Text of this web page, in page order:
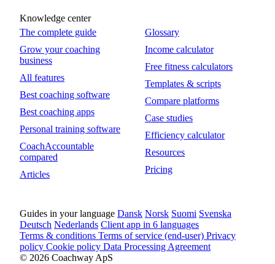
Knowledge center
The complete guide
Grow your coaching
business
All features
Best coaching software
Best coaching apps
Personal training software
CoachAccountable
compared
Articles
Glossary
Income calculator
Free fitness calculators
Templates & scripts
Compare platforms
Case studies
Efficiency calculator
Resources
Pricing
Guides in your language Dansk Norsk Suomi Svenska
Deutsch Nederlands Client app in 6 languages
Terms & conditions Terms of service (end-user) Privacy
policy Cookie policy Data Processing Agreement
© 2026 Coachway ApS